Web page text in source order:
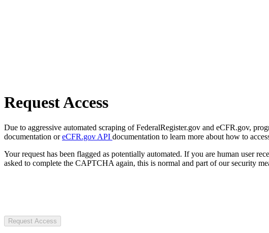
Request Access
Due to aggressive automated scraping of FederalRegister.gov and eCFR.gov,
documentation oreCFR.gov API documentation to learn more about how to
Your request has been flagged as potentially automated. If you are human user
asked to complete the CAPTCHA again, this is normal and part of our security
Request Access